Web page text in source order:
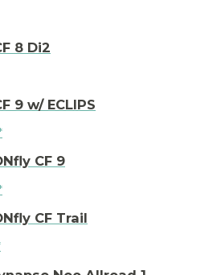
8 Di2
9 w/ ECLIPS
CF 9
CF Trail